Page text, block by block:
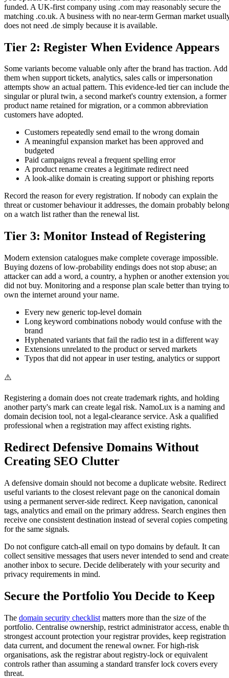
funded. A UK-first company using .com may reasonably secure the
matching .co.uk. A business with no near-term German market
does not need .de simply because it is available.
Tier 2: Register When Evidence Appears
Some variants become valuable only after the brand has traction. Add
them when support tickets, analytics, sales calls or impersonation
attempts show an actual pattern. This evidence-led tier can include the
singular or plural twin, a second market's country extension, a former
product name retained for migration, or a common abbreviation
customers have adopted.
Customers repeatedly send email to the wrong domain
A meaningful expansion market has been approved and
budgeted
Paid campaigns reveal a frequent spelling error
A product rename creates a legitimate redirect need
A look-alike domain is creating support or phishing reports
Record the reason for every registration. If nobody can explain the
threat or customer behaviour it addresses, the domain probably
on a watch list rather than the renewal list.
Tier 3: Monitor Instead of Registering
Modern extension catalogues make complete coverage impossible.
Buying dozens of low-probability endings does not stop abuse; an
attacker can add a word, a country, a hyphen or another extension
did not buy. Monitoring and a response plan scale better than trying to
own the internet around your name.
Every new generic top-level domain
Long keyword combinations nobody would confuse with the
brand
Hyphenated variants that fail the radio test in a different way
Extensions unrelated to the product or served markets
Typos that did not appear in user testing, analytics or support
⚠️
Registering a domain does not create trademark rights, and holding
another party's mark can create legal risk. NamoLux is a naming and
domain decision tool, not a legal-clearance service. Ask a qualified
professional when a registration may affect existing rights.
Redirect Defensive Domains Without
Creating SEO Clutter
A defensive domain should not become a duplicate website. Redirect
useful variants to the closest relevant page on the canonical domain
using a permanent server-side redirect. Keep navigation, canonical
tags, analytics and email on the primary address. Search engines then
receive one consistent destination instead of several copies competing
for the same signals.
Do not configure catch-all email on typo domains by default. It can
collect sensitive messages that users never intended to send and
another inbox to secure. Decide deliberately with your security and
privacy requirements in mind.
Secure the Portfolio You Decide to Keep
The domain security checklist matters more than the size of the
portfolio. Centralise ownership, restrict administrator access, enable
strongest account protection your registrar provides, keep registration
data current, and document the renewal owner. For high-risk
organisations, ask the registrar about registry-lock or equivalent
controls rather than assuming a standard transfer lock covers every
threat.